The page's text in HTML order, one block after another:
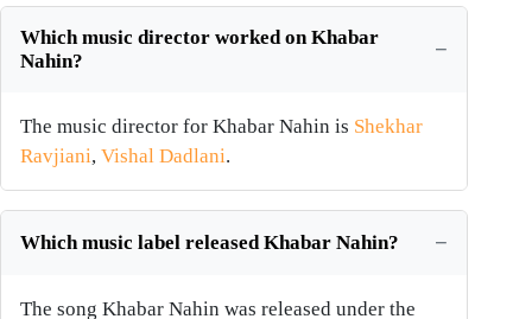
Which music director worked on Khabar
Nahin?
The music director for Khabar Nahin is Shekhar
Ravjiani, Vishal Dadlani.
Which music label released Khabar Nahin?
The song Khabar Nahin was released under the